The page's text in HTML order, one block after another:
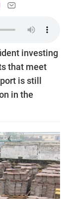
investing
that meet
is still
in the